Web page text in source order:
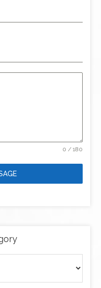
0 / 180